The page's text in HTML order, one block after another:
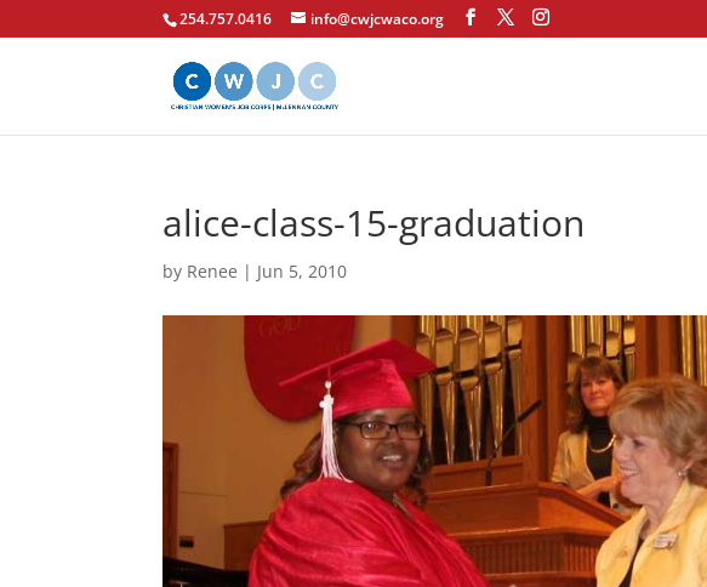
254.757.0416 info@cwjcwaco.org
alice-class-15-graduation
by Renee | Jun 5, 2010